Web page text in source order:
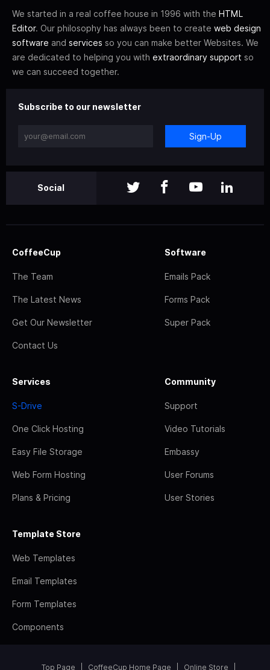
We started in a real coffee house in 1996 with the HTML
Editor. Our philosophy has always been to create web design
software and services so you can make better Websites. We
are dedicated to helping you with extraordinary support so
we can succeed together.
Subscribe to our newsletter
Sign-Up
Social
CoffeeCup
The Team
The Latest News
Get Our Newsletter
Contact Us
Software
Emails Pack
Forms Pack
Super Pack
Services
S-Drive
One Click Hosting
Easy File Storage
Web Form Hosting
Plans & Pricing
Community
Support
Video Tutorials
Embassy
User Forums
User Stories
Template Store
Web Templates
Email Templates
Form Templates
Components
Top Page CoffeeCup Home Page Online Store